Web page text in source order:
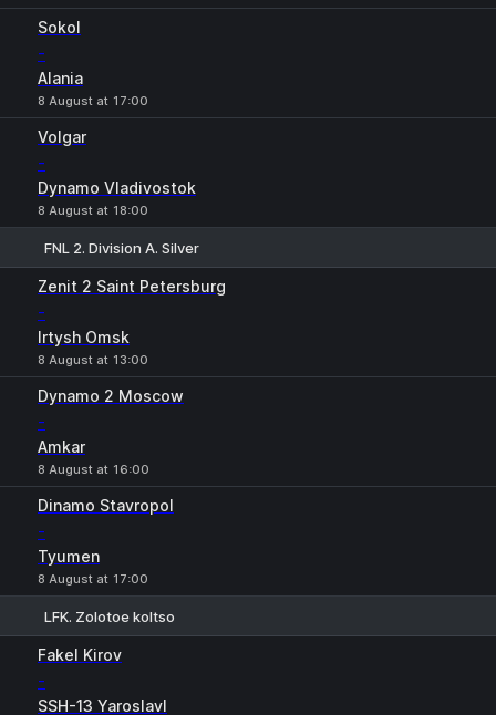
Sokol
-
Alania
8 August at 17:00
Volgar
-
Dynamo Vladivostok
8 August at 18:00
FNL 2. Division A. Silver
Zenit 2 Saint Petersburg
-
Irtysh Omsk
8 August at 13:00
Dynamo 2 Moscow
-
Amkar
8 August at 16:00
Dinamo Stavropol
-
Tyumen
8 August at 17:00
LFK. Zolotoe koltso
Fakel Kirov
-
SSH-13 Yaroslavl